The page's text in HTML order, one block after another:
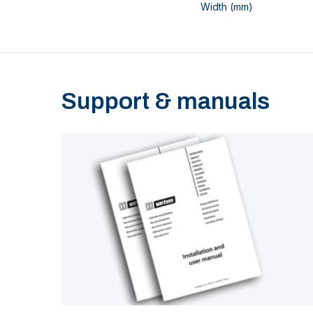
Width (mm)
Support & manuals